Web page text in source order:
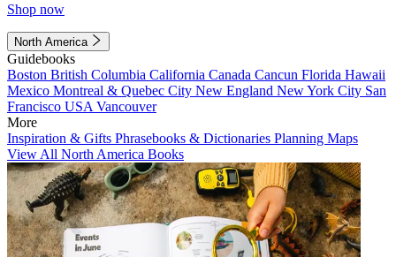
Shop now
North America
Guidebooks
Boston British Columbia California Canada Cancun Florida Hawaii
Mexico Montreal & Quebec City New England New York City San
Francisco USA Vancouver
More
Inspiration & Gifts Phrasebooks & Dictionaries Planning Maps
View All North America Books